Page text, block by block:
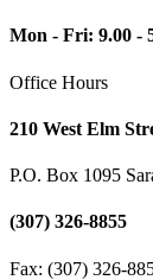
Mon - Fri: 9.00 -
Office Hours
210 West Elm
P.O. Box 1095
(307) 326-8855
Fax: (307) 326-